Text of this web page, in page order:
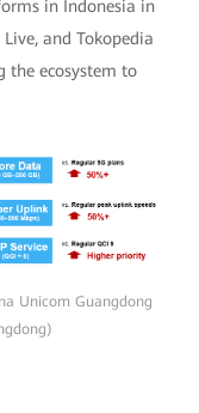
in Indonesia in
and Tokopedia
the ecosystem to
Unicom Guangdong